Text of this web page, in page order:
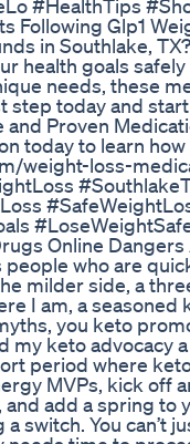
#HealthTips
Following Glp1
in Southlake,
health goals
needs, these
step today and
Proven
today to learn
weight-loss-
Online
who are
milder side, a
I am, a seasoned
you keto
my keto advocacy
period where
MVPs, kick
add a spring to
switch. You can’t